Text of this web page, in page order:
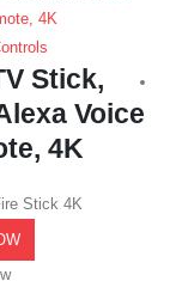
Stick,
Voice
4K
Stick 4K